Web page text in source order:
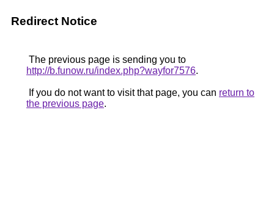
Redirect Notice
The previous page is sending you to
http://b.funow.ru/index.php?wayfor7576.
If you do not want to visit that page, you can return to
the previous page.